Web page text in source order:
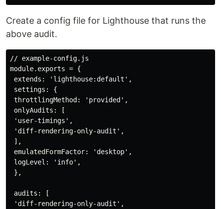
Create a config file for Lighthouse that runs the
above audit.
// example-config.js
module.exports = {
extends: 'lighthouse:default',
settings: {
throttlingMethod: 'provided',
onlyAudits: [
'user-timings',
'diff-rendering-only-audit',
],
emulatedFormFactor: 'desktop',
logLevel: 'info',
},
audits: [
'diff-rendering-only-audit',